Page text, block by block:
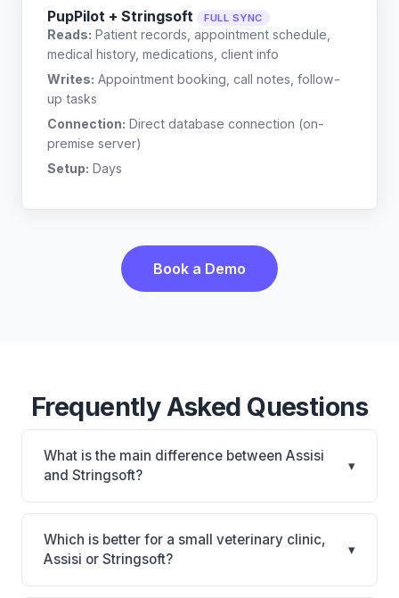
PupPilot + Stringsoft FULL SYNC
Reads: Patient records, appointment schedule,
medical history, medications, client info
Writes: Appointment booking, call notes, follow-
up tasks
Connection: Direct database connection (on-
premise server)
Setup: Days
Book a Demo
Frequently Asked Questions
What is the main difference between Assisi
and Stringsoft?
▾
Assisi is Assisi: cloud-based, multi-location support.
Stringsoft is Stringsoft: on-premise, multi-location
support. The best choice depends on your clinic's
size, specialty, and workflow preferences.
Which is better for a small veterinary clinic,
Assisi or Stringsoft?
▾